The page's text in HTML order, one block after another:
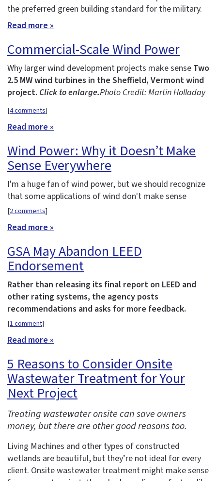
the preferred green building standard for the military.
Read more »
Commercial-Scale Wind Power
Why larger wind development projects make sense Two
2.5 MW wind turbines in the Sheffield, Vermont wind
project. Click to enlarge.Photo Credit: Martin Holladay
[4 comments]
Read more »
Wind Power: Why it Doesn’t Make
Sense Everywhere
I'm a huge fan of wind power, but we should recognize
that some applications of wind don't make sense
[2 comments]
Read more »
GSA May Abandon LEED
Endorsement
Rather than releasing its final report on LEED and
other rating systems, the agency posts
recommendations and asks for more feedback.
[1 comment]
Read more »
5 Reasons to Consider Onsite
Wastewater Treatment for Your
Next Project
Treating wastewater onsite can save owners
money, but there are other good reasons too.
Living Machines and other types of constructed
wetlands are beautiful, but they’re not ideal for every
client. Onsite wastewater treatment might make sense